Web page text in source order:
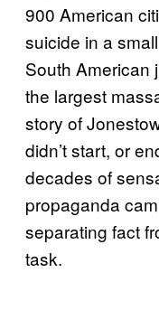
900 American
suicide in a
South American
the largest
story of
didn’t start, or
decades of
propaganda
separating fact
task.